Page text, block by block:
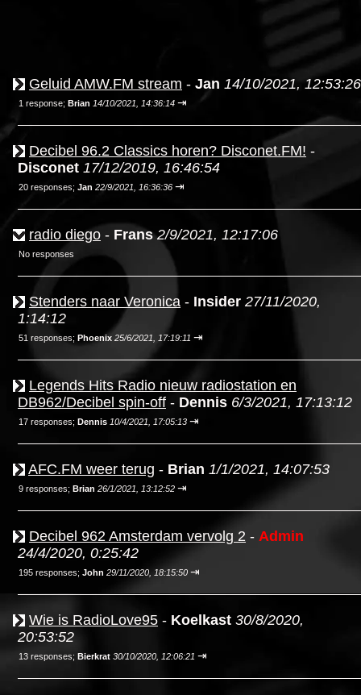
Geluid AMW.FM stream - Jan 14/10/2021, 12:53:26
1 response; Brian 14/10/2021, 14:36:14 ⇥
Decibel 96.2 Classics horen? Disconet.FM! -
Disconet 17/12/2019, 16:46:54
20 responses; Jan 22/9/2021, 16:36:36 ⇥
radio diego - Frans 2/9/2021, 12:17:06
No responses
Stenders naar Veronica - Insider 27/11/2020,
1:14:12
51 responses; Phoenix 25/6/2021, 17:19:11 ⇥
Legends Hits Radio nieuw radiostation en
DB962/Decibel spin-off - Dennis 6/3/2021, 17:13:12
17 responses; Dennis 10/4/2021, 17:05:13 ⇥
AFC.FM weer terug - Brian 1/1/2021, 14:07:53
9 responses; Brian 26/1/2021, 13:12:52 ⇥
Decibel 962 Amsterdam vervolg 2 - Admin
24/4/2020, 0:25:42
195 responses; John 29/11/2020, 18:15:50 ⇥
Wie is RadioLove95 - Koelkast 30/8/2020,
20:53:52
13 responses; Bierkrat 30/10/2020, 12:06:21 ⇥